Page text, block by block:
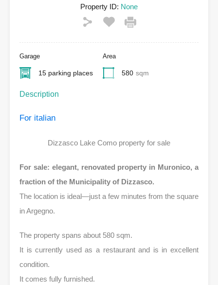
Property ID: None
Garage
15 parking places
Area
580 sqm
Description
For italian
Dizzasco Lake Como property for sale
For sale: elegant, renovated property in Muronico, a
fraction of the Municipality of Dizzasco.
The location is ideal—just a few minutes from the square
in Argegno.
The property spans about 580 sqm.
It is currently used as a restaurant and is in excellent
condition.
It comes fully furnished.